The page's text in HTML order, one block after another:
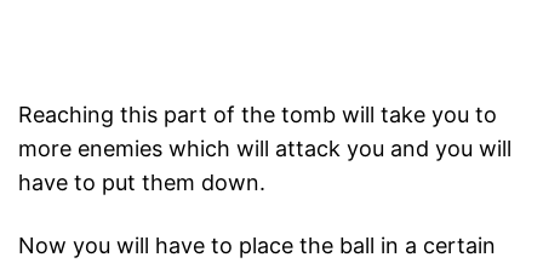
Reaching this part of the tomb will take you to
more enemies which will attack you and you will
have to put them down.
Now you will have to place the ball in a certain